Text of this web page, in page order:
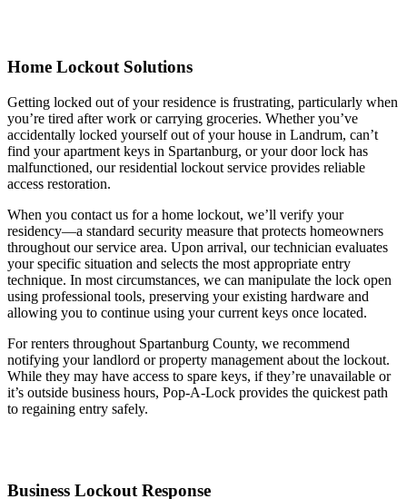
Home Lockout Solutions
Getting locked out of your residence is frustrating, particularly when
you’re tired after work or carrying groceries. Whether you’ve
accidentally locked yourself out of your house in Landrum, can’t
find your apartment keys in Spartanburg, or your door lock has
malfunctioned, our residential lockout service provides reliable
access restoration.
When you contact us for a home lockout, we’ll verify your
residency—a standard security measure that protects homeowners
throughout our service area. Upon arrival, our technician evaluates
your specific situation and selects the most appropriate entry
technique. In most circumstances, we can manipulate the lock open
using professional tools, preserving your existing hardware and
allowing you to continue using your current keys once located.
For renters throughout Spartanburg County, we recommend
notifying your landlord or property management about the lockout.
While they may have access to spare keys, if they’re unavailable or
it’s outside business hours, Pop-A-Lock provides the quickest path
to regaining entry safely.
Business Lockout Response